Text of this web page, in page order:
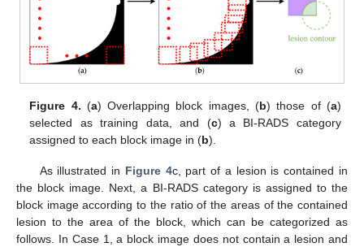
Figure 4. (a) Overlapping block images, (b) those of (a)
selected as training data, and (c) a BI-RADS category
assigned to each block image in (b).
As illustrated in Figure 4c, part of a lesion is contained in
the block image. Next, a BI-RADS category is assigned to the
block image according to the ratio of the areas of the contained
lesion to the area of the block, which can be categorized as
follows. In Case 1, a block image does not contain a lesion and